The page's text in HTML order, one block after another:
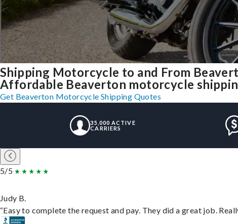
Shipping Motorcycle to and From
Affordable Beaverton motorcycle
Get Beaverton Motorcycle Shipping Quotes
35,000 ACTIVE
CARRIERS
5/5
Judy B.
“Easy to complete the request and pay. They did a great job.